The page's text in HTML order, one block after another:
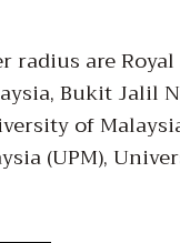
are Royal
Bukit Jalil
of
(UPM),